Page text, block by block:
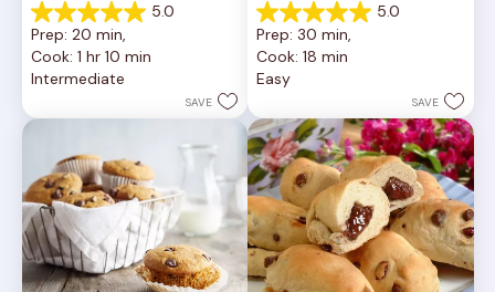
5.0
5.0
out
of
5
2
Prep: 20 min,
Cook: 1 hr 10 min
Intermediate
SAVE
5.0
5.0
out
of
5
2
reviews
Prep: 30 min,
Cook: 18 min
Easy
SAVE